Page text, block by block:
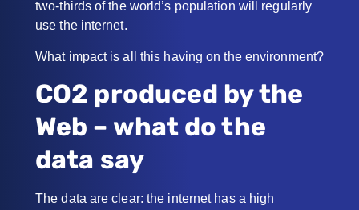
two-thirds of the world’s population will regularly
use the internet.
What impact is all this having on the environment?
CO2 produced by the
Web – what do the
data say
The data are clear: the internet has a high